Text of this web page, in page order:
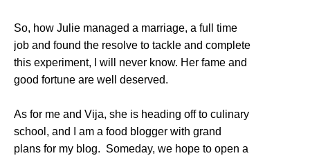
So, how Julie managed a marriage, a full time
job and found the resolve to tackle and complete
this experiment, I will never know. Her fame and
good fortune are well deserved.
As for me and Vija, she is heading off to culinary
school, and I am a food blogger with grand
plans for my blog. Someday, we hope to open a